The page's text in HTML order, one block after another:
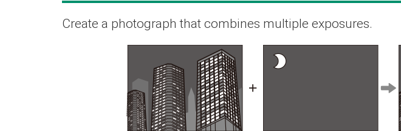
Create a photograph that combines multiple exposures.